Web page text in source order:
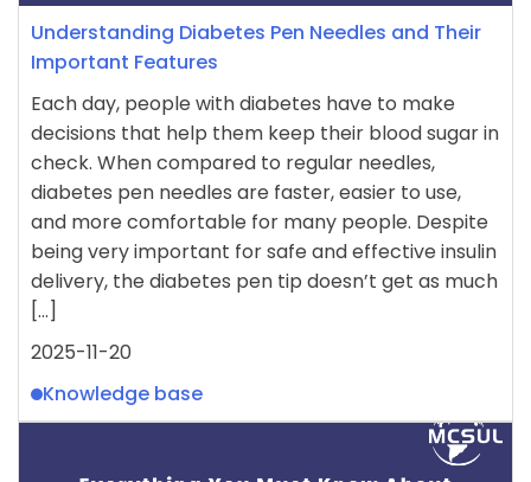
Understanding Diabetes Pen Needles and Their
Important Features
Each day, people with diabetes have to make
decisions that help them keep their blood sugar in
check. When compared to regular needles,
diabetes pen needles are faster, easier to use,
and more comfortable for many people. Despite
being very important for safe and effective insulin
delivery, the diabetes pen tip doesn’t get as much
[…]
2025-11-20
Knowledge base